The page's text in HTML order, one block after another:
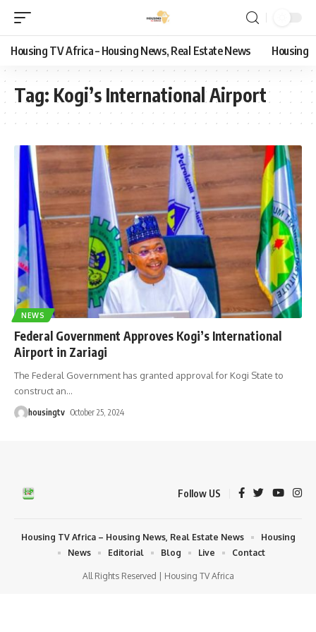
Housing TV Africa – Housing News, Real Estate News Housing
Tag: Kogi’s International Airport
NEWS
Federal Government Approves Kogi’s International
Airport in Zariagi
The Federal Government has granted approval for Kogi State to
construct an…
housingtv October 25, 2024
Follow US
All Rights Reserved | Housing TV Africa
Housing TV Africa – Housing News, Real Estate News
Housing
News
Editorial Blog Live Contact